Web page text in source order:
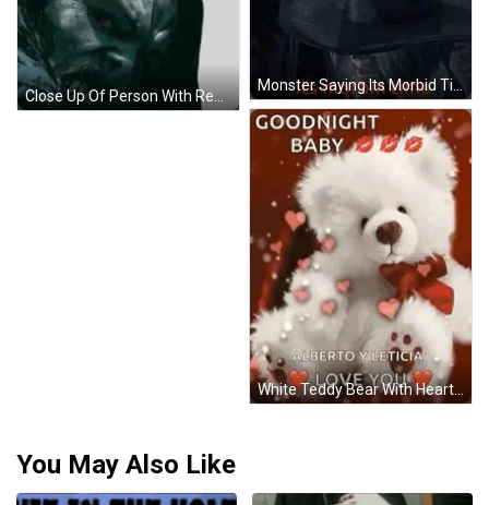
Monster Saying Its Morbid Time GIF
Close Up Of Person With Red Eyes Sticker
You May Also Like